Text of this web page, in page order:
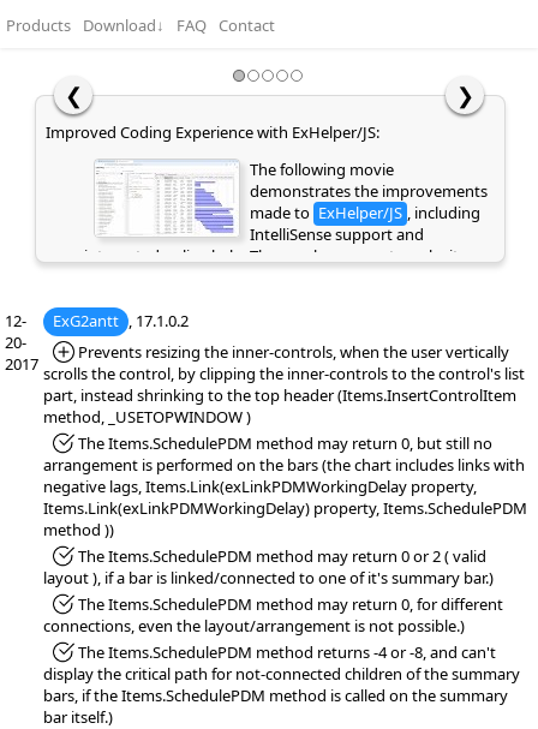
Products Download↓ FAQ Contact
❮ ❯
Easy Hierarchy Editing with Undo and Redo Support:
This movie highlights the Undo
and Redo functionality, allowing
you to quickly reverse or repeat
recent actions and making editing
faster and safer. It also demonstrates how Copy, Cut,
shortcuts or the context menu. These features will be
supported in the eXGrid and eXG2antt controls.
12-
20-
2017
ExG2antt , 17.1.0.2
*Added:
Prevents resizing the inner-controls, when the user vertically
scrolls the control, by clipping the inner-controls to the control's list
part, instead shrinking to the top header (Items.InsertControlItem
method, _USETOPWINDOW )
*Fixed:The Items.SchedulePDM method may return 0, but still no
arrangement is performed on the bars (the chart includes links with
negative lags, Items.Link(exLinkPDMWorkingDelay property,
Items.Link(exLinkPDMWorkingDelay) property, Items.SchedulePDM
method ))
*Fixed:The Items.SchedulePDM method may return 0 or 2 ( valid
layout ), if a bar is linked/connected to one of it's summary bar.)
*Fixed:The Items.SchedulePDM method may return 0, for different
connections, even the layout/arrangement is not possible.)
*Fixed:The Items.SchedulePDM method returns -4 or -8, and can't
display the critical path for not-connected children of the summary
bars, if the Items.SchedulePDM method is called on the summary
bar itself.)